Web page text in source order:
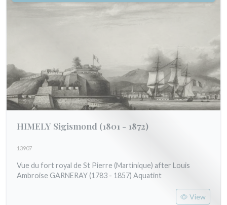
HIMELY Sigismond (1801 - 1872)
13907
Vue du fort royal de St Pierre (Martinique) after Louis
Ambroise GARNERAY (1783 - 1857) Aquatint
View